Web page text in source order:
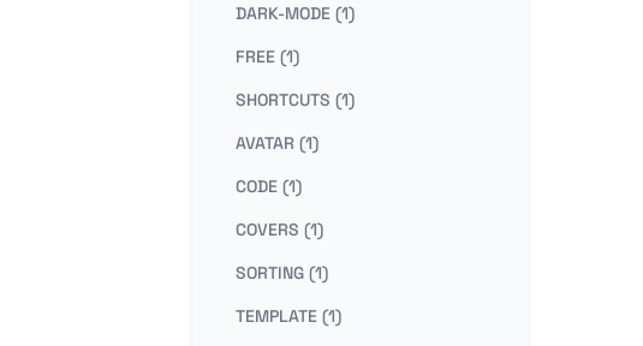
DARK-MODE (1)
FREE (1)
SHORTCUTS (1)
AVATAR (1)
CODE (1)
COVERS (1)
SORTING (1)
TEMPLATE (1)